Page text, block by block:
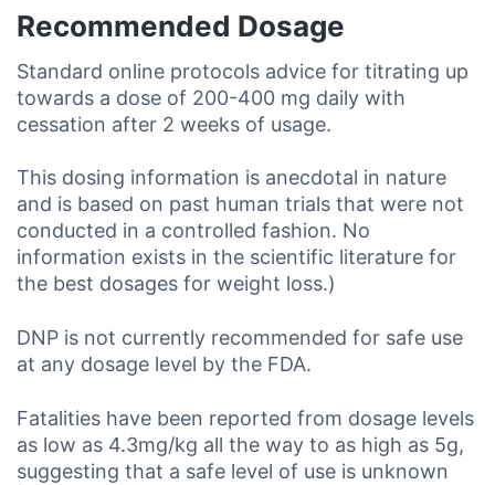
Recommended Dosage
Standard online protocols advice for titrating up
towards a dose of 200-400 mg daily with
cessation after 2 weeks of usage.
This dosing information is anecdotal in nature
and is based on past human trials that were not
conducted in a controlled fashion. No
information exists in the scientific literature for
the best dosages for weight loss.)
DNP is not currently recommended for safe use
at any dosage level by the FDA.
Fatalities have been reported from dosage levels
as low as 4.3mg/kg all the way to as high as 5g,
suggesting that a safe level of use is unknown